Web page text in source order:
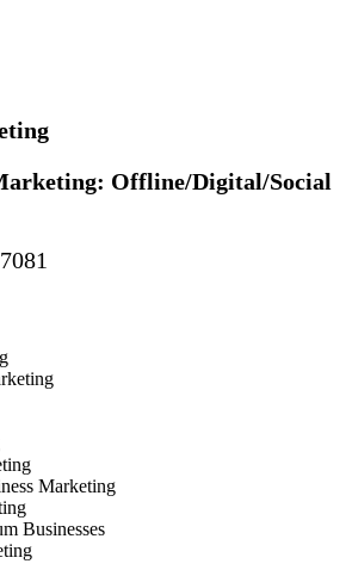
Offline/Digital/Social
Marketing
Businesses